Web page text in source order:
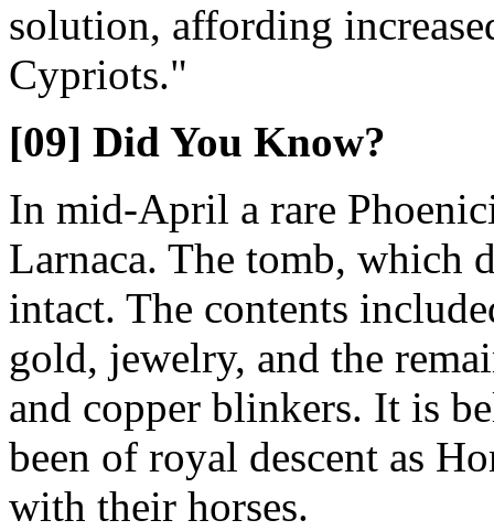
solution, affording
Cypriots."
[09] Did You Know?
In mid-April a rare
Larnaca. The tomb, which
intact. The contents
gold, jewelry, and the
and copper blinkers. It is
been of royal descent as
with their horses.